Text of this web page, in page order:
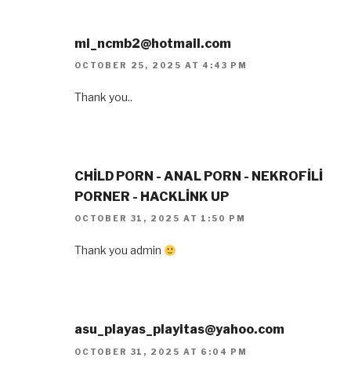
mi_ncmb2@hotmail.com
OCTOBER 25, 2025 AT 4:43 PM
Thank you..
CHİLD PORN - ANAL PORN - NEKROFİLİ
PORNER - HACKLİNK UP
OCTOBER 31, 2025 AT 1:50 PM
Thank you admin
asu_playas_playitas@yahoo.com
OCTOBER 31, 2025 AT 6:04 PM